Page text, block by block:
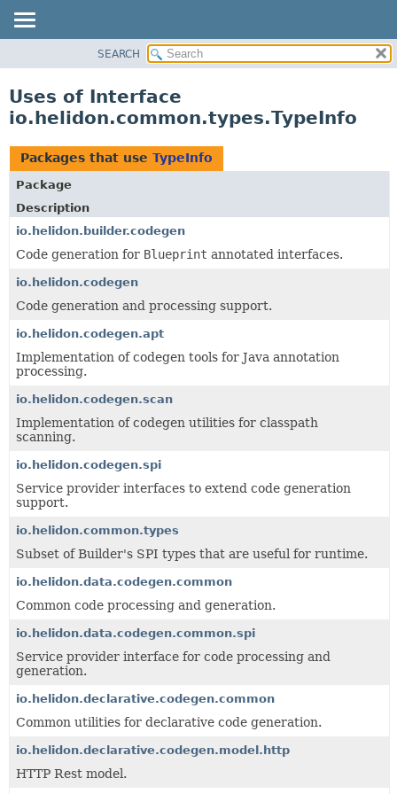
PACKAGE
USE
TREE
DEPRECATED
INDEX
HELP
SEARCH
Uses of Interface
io.helidon.common.types.TypeInfo
Packages that use TypeInfo
Package
Description
io.helidon.builder.codegen
Code generation for Blueprint annotated interfaces.
io.helidon.codegen
Code generation and processing support.
io.helidon.codegen.apt
Implementation of codegen tools for Java annotation
processing.
io.helidon.codegen.scan
Implementation of codegen utilities for classpath
scanning.
io.helidon.codegen.spi
Service provider interfaces to extend code generation
support.
io.helidon.common.types
Subset of Builder's SPI types that are useful for runtime.
io.helidon.data.codegen.common
Common code processing and generation.
io.helidon.data.codegen.common.spi
Service provider interface for code processing and
generation.
io.helidon.declarative.codegen.common
Common utilities for declarative code generation.
io.helidon.declarative.codegen.model.http
HTTP Rest model.